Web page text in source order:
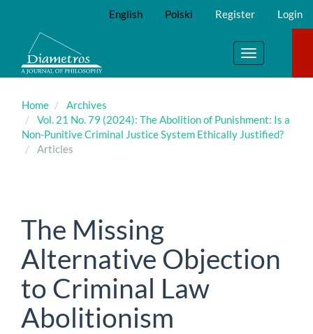
Main
Content
Sidebar
English Polski Register Login
Toggle
navigation
Home
Archives
Vol. 21 No. 79 (2024): The Abolition of Punishment: Is a
Non-Punitive Criminal Justice System Ethically Justified?
Articles
The Missing
Alternative Objection
to Criminal Law
Abolitionism